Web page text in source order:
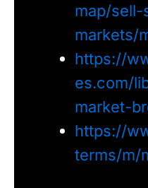
map/sell-
markets/
https://
es.com/
market-
https://
terms/m/